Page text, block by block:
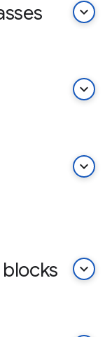
keyboard_arrow_down
keyboard_arrow_down
keyboard_arrow_down
keyboard_arrow_down